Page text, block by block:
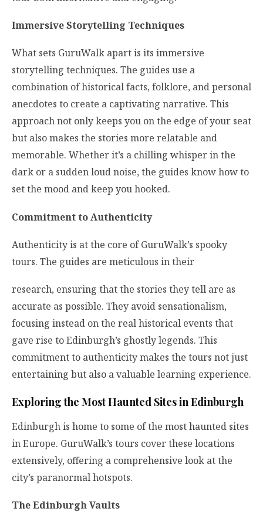
Immersive Storytelling Techniques
What sets GuruWalk apart is its immersive
storytelling techniques. The guides use a
combination of historical facts, folklore, and personal
anecdotes to create a captivating narrative. This
approach not only keeps you on the edge of your seat
but also makes the stories more relatable and
memorable. Whether it’s a chilling whisper in the
dark or a sudden loud noise, the guides know how to
set the mood and keep you hooked.
Commitment to Authenticity
Authenticity is at the core of GuruWalk’s spooky
tours. The guides are meticulous in their
research, ensuring that the stories they tell are as
accurate as possible. They avoid sensationalism,
focusing instead on the real historical events that
gave rise to Edinburgh’s ghostly legends. This
commitment to authenticity makes the tours not just
entertaining but also a valuable learning experience.
Exploring the Most Haunted Sites in Edinburgh
Edinburgh is home to some of the most haunted sites
in Europe. GuruWalk’s tours cover these locations
extensively, offering a comprehensive look at the
city’s paranormal hotspots.
The Edinburgh Vaults